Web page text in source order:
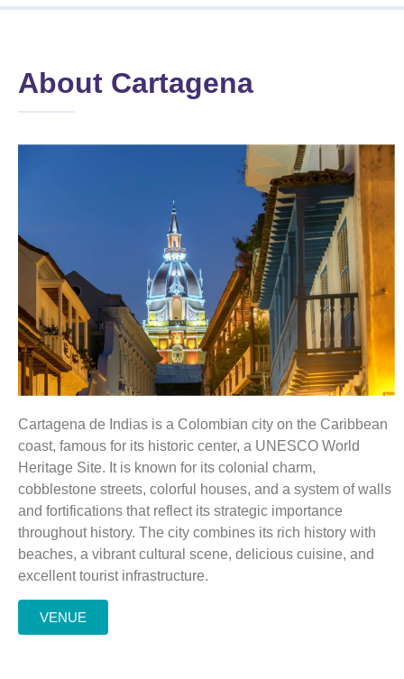
About Cartagena
Cartagena de Indias is a Colombian city on the Caribbean
coast, famous for its historic center, a UNESCO World
Heritage Site. It is known for its colonial charm,
cobblestone streets, colorful houses, and a system of walls
and fortifications that reflect its strategic importance
throughout history. The city combines its rich history with
beaches, a vibrant cultural scene, delicious cuisine, and
excellent tourist infrastructure.
VENUE